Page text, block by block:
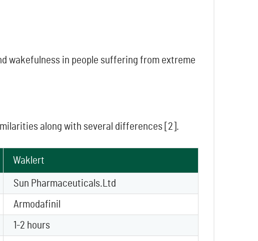
wakefulness in people suffering from extreme
along with several differences [2].
Waklert
Sun Pharmaceuticals.Ltd
Armodafinil
1-2 hours